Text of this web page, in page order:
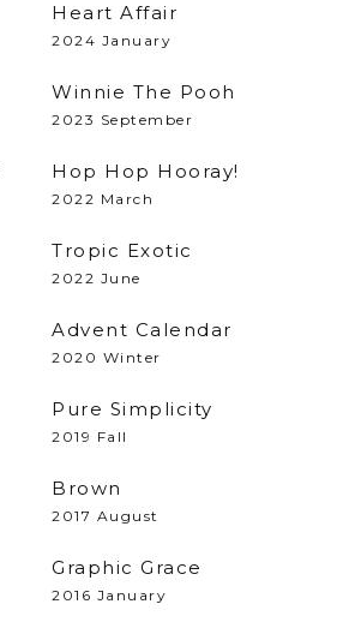
Heart Affair
2024 January
Winnie The Pooh
2023 September
Hop Hop Hooray!
2022 March
Tropic Exotic
2022 June
Advent Calendar
2020 Winter
Pure Simplicity
2019 Fall
Brown
2017 August
Graphic Grace
2016 January